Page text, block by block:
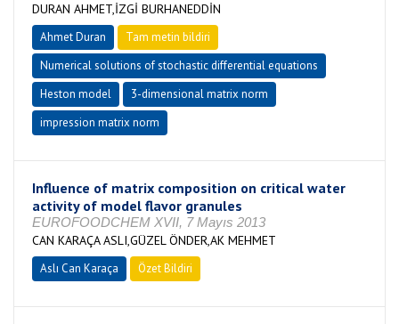
DURAN AHMET,İZGİ BURHANEDDİN
Ahmet Duran
Tam metin bildiri
Numerical solutions of stochastic differential equations
Heston model
3-dimensional matrix norm
impression matrix norm
Influence of matrix composition on critical water
activity of model flavor granules
EUROFOODCHEM XVII, 7 Mayıs 2013
CAN KARAÇA ASLI,GÜZEL ÖNDER,AK MEHMET
Aslı Can Karaça Özet Bildiri